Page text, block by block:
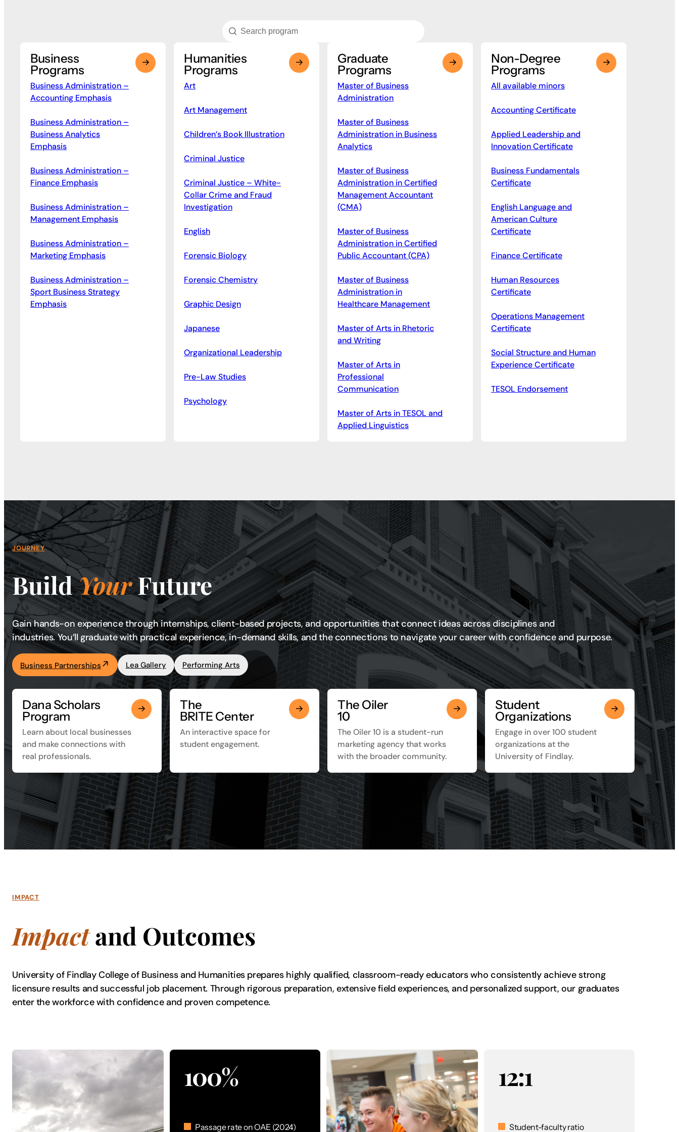
Business
Programs
Business Administration –
Accounting Emphasis
Business Administration –
Business Analytics
Emphasis
Business Administration –
Finance Emphasis
Business Administration –
Management Emphasis
Business Administration –
Marketing Emphasis
Business Administration –
Sport Business Strategy
Emphasis
Humanities
Programs
Art
Art Management
Children’s Book Illustration
Criminal Justice
Criminal Justice – White-
Collar Crime and Fraud
Investigation
English
Forensic Biology
Forensic Chemistry
Graphic Design
Japanese
Organizational Leadership
Pre-Law Studies
Psychology
Graduate
Programs
Master of Business
Administration
Master of Business
Administration in Business
Analytics
Master of Business
Administration in Certified
Management Accountant
(CMA)
Master of Business
Administration in Certified
Public Accountant (CPA)
Master of Business
Administration in
Healthcare Management
Master of Arts in Rhetoric
and Writing
Master of Arts in
Professional
Communication
Master of Arts in TESOL and
Applied Linguistics
Non-Degree
Programs
All available minors
Accounting Certificate
Applied Leadership and
Innovation Certificate
Business Fundamentals
Certificate
English Language and
American Culture
Certificate
Finance Certificate
Human Resources
Certificate
Operations Management
Certificate
Social Structure and Human
Experience Certificate
TESOL Endorsement
JOURNEY
BuildYourFuture
Gain hands-on experience through internships, client-based projects, and opportunities that connect ideas across disciplines and
industries. You’ll graduate with practical experience, in-demand skills, and the connections to navigate your career with confidence and purpose.
Business Partnerships Lea Gallery Performing Arts
Dana Scholars
Program
Learn about local businesses
and make connections with
real professionals.
The
BRITE Center
An interactive space for
student engagement.
The Oiler
10
The Oiler 10 is a student-run
marketing agency that works
with the broader community.
Student
Organizations
Engage in over 100 student
organizations at the
University of Findlay.
IMPACT
Impactand Outcomes
University of Findlay College of Business and Humanities prepares highly qualified, classroom-ready educators who consistently achieve strong
licensure results and successful job placement. Through rigorous preparation, extensive field experiences, and personalized support, our graduates
enter the workforce with confidence and proven competence.
100%
Passage rate on OAE (2024)
12:1
Student-faculty ratio